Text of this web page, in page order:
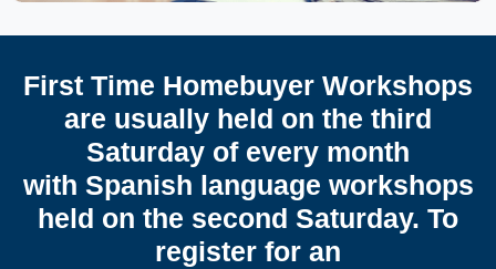
First Time Homebuyer Workshops
are usually held on the third
Saturday of every month
with Spanish language workshops
held on the second Saturday. To
register for an